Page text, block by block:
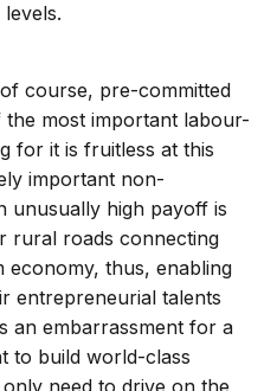
course, pre-committed
most important labour-
for it is fruitless at this
important non-
unusually high payoff is
rural roads connecting
economy, thus, enabling
entrepreneurial talents
an embarrassment for a
to build world-class
need to drive on the